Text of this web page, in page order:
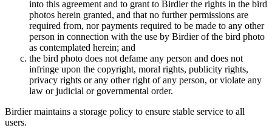
into this agreement and to grant to Birdier the rights in the bird
photos herein granted, and that no further permissions are
required from, nor payments required to be made to any other
person in connection with the use by Birdier of the bird photo
as contemplated herein; and
the bird photo does not defame any person and does not
infringe upon the copyright, moral rights, publicity rights,
privacy rights or any other right of any person, or violate any
law or judicial or governmental order.
Birdier maintains a storage policy to ensure stable service to all
users.